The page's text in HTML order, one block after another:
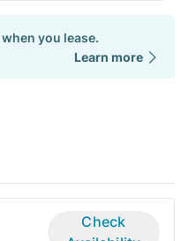
when you lease.
Learn more
Check